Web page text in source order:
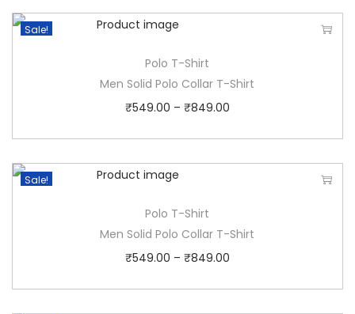
Sale!
Polo T-Shirt
Men Solid Polo Collar T-Shirt
₹549.00 – ₹849.00
Sale!
Polo T-Shirt
Men Solid Polo Collar T-Shirt
₹549.00 – ₹849.00